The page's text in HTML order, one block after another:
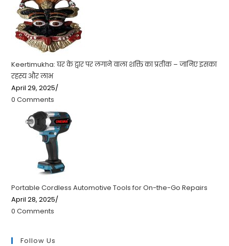
Keertimukha: घर के द्वार पर लगाने वाला शक्ति का प्रतीक – जानिए इसका
रहस्य और लाभ
April 29, 2025/
0 Comments
Portable Cordless Automotive Tools for On-the-Go Repairs
April 28, 2025/
0 Comments
Follow Us